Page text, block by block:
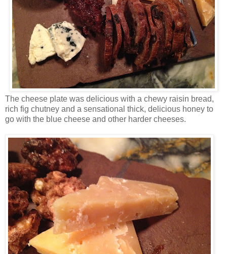
The cheese plate was delicious with a chewy raisin bread,
rich fig chutney and a sensational thick, delicious honey to
go with the blue cheese and other harder cheeses.